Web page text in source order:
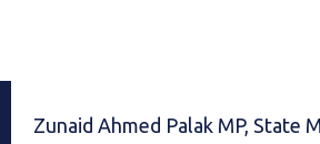
Zunaid Ahmed Palak MP, State